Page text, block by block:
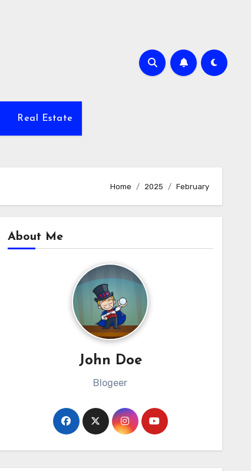
Real Estate
Home 2025 February
About Me
John Doe
Blogeer